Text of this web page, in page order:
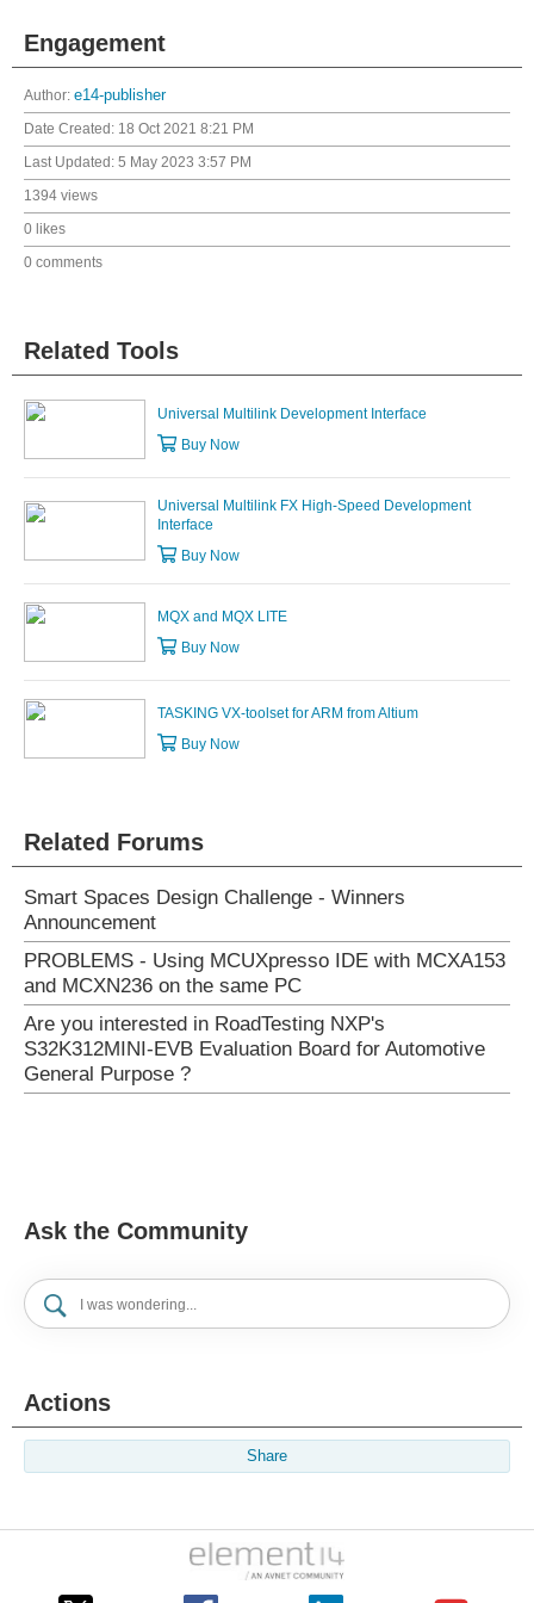
Engagement
Author: e14-publisher
Date Created: 18 Oct 2021 8:21 PM
Last Updated: 5 May 2023 3:57 PM
1394 views
0 likes
0 comments
Related Tools
Universal Multilink Development Interface
Buy Now
Universal Multilink FX High-Speed Development
Interface
Buy Now
MQX and MQX LITE
Buy Now
TASKING VX-toolset for ARM from Altium
Buy Now
Related Forums
Smart Spaces Design Challenge - Winners
Announcement
PROBLEMS - Using MCUXpresso IDE with MCXA153
and MCXN236 on the same PC
Are you interested in RoadTesting NXP's
S32K312MINI-EVB Evaluation Board for Automotive
General Purpose ?
Ask the Community
Actions
Share